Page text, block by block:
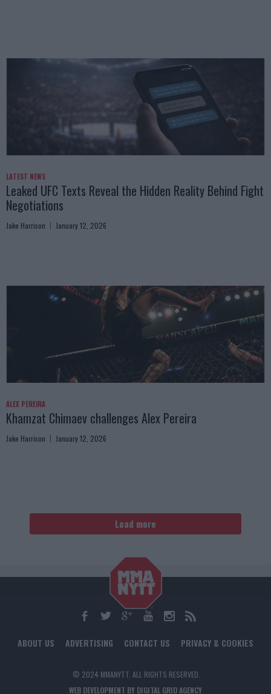
LATEST NEWS
Leaked UFC Texts Reveal the Hidden Reality Behind Fight
Negotiations
Jake Harrison January 12, 2026
ALEX PEREIRA
Khamzat Chimaev challenges Alex Pereira
Jake Harrison January 12, 2026
Load more
ABOUT US ADVERTISING CONTACT US PRIVACY & COOKIES
© 2024 MMANYTT. ALL RIGHTS RESERVED.
WEB DEVELOPMENT BY DIGITAL GRID AGENCY